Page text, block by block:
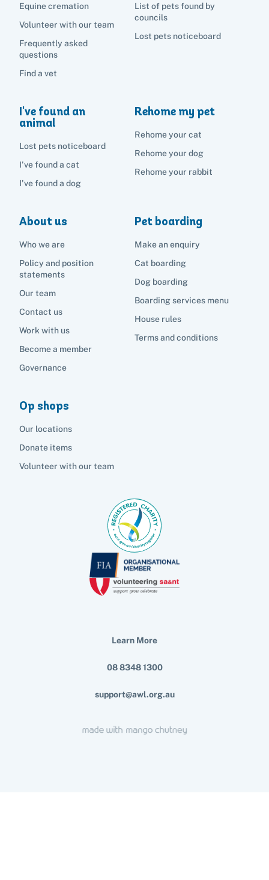
Pet boarding
Make an enquiry
Cat boarding
Dog boarding
Boarding services menu
House rules
Terms and conditions
Equine cremation
Volunteer with our team
Frequently asked
questions
Find a vet
Op shops
Our locations
Donate items
Volunteer with our team
List of pets found by
councils
Lost pets noticeboard
I've found an
animal
Lost pets noticeboard
I've found a cat
I've found a dog
Rehome my pet
Rehome your cat
Rehome your dog
Rehome your rabbit
About us
Who we are
Policy and position
statements
Our team
Contact us
Work with us
Become a member
Governance
Learn More
08 8348 1300
support@awl.org.au